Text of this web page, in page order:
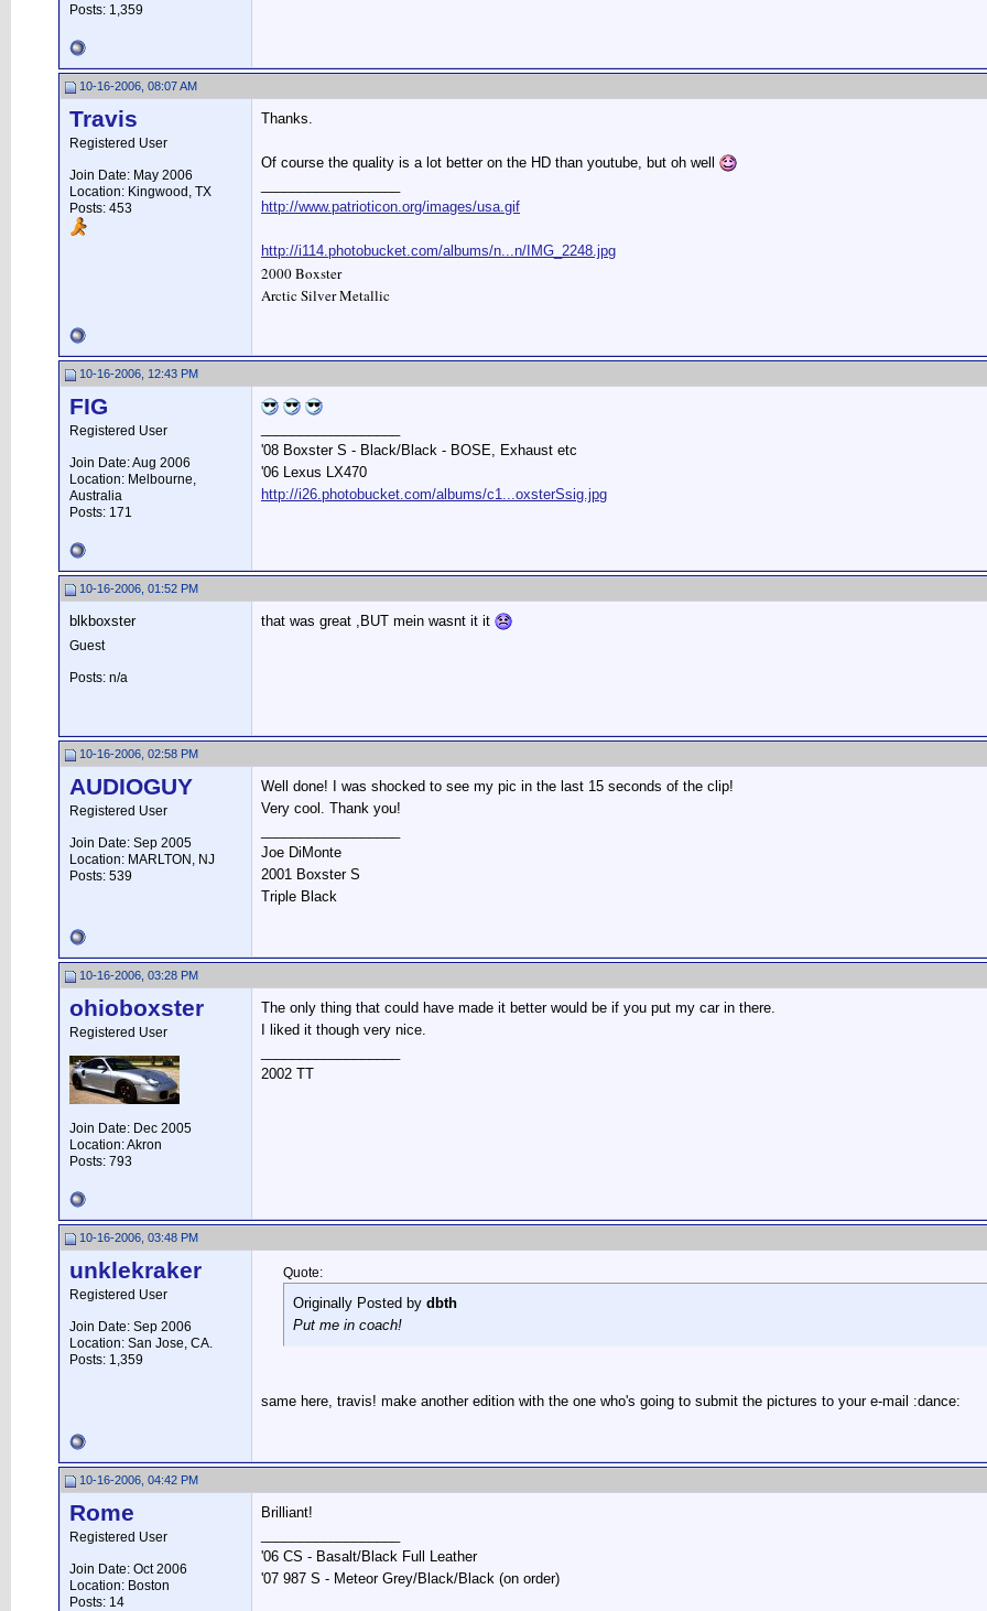
Posts: 1,359
10-16-2006, 08:07 AM
Travis
Registered User
Join Date: May 2006
Location: Kingwood, TX
Posts: 453
Thanks.
Of course the quality is a lot better on the HD than youtube, but oh well
http://www.patrioticon.org/images/usa.gif
http://i114.photobucket.com/albums/n...n/IMG_2248.jpg
2000 Boxster
Arctic Silver Metallic
10-16-2006, 12:43 PM
FIG
Registered User
Join Date: Aug 2006
Location: Melbourne,
Australia
Posts: 171
'08 Boxster S - Black/Black - BOSE, Exhaust etc
'06 Lexus LX470
http://i26.photobucket.com/albums/c1...oxsterSsig.jpg
10-16-2006, 01:52 PM
blkboxster
Guest
Posts: n/a
that was great ,BUT mein wasnt it it
10-16-2006, 02:58 PM
AUDIOGUY
Registered User
Join Date: Sep 2005
Location: MARLTON, NJ
Posts: 539
Well done! I was shocked to see my pic in the last 15 seconds of the clip!
Very cool. Thank you!
Joe DiMonte
2001 Boxster S
Triple Black
10-16-2006, 03:28 PM
ohioboxster
Registered User
Join Date: Dec 2005
Location: Akron
Posts: 793
The only thing that could have made it better would be if you put my car in there.
I liked it though very nice.
2002 TT
10-16-2006, 03:48 PM
unklekraker
Registered User
Join Date: Sep 2006
Location: San Jose, CA.
Posts: 1,359
Quote:
Originally Posted by dbth
Put me in coach!
same here, travis! make another edition with the one who's going to submit the pictures to your e-mail :dance:
10-16-2006, 04:42 PM
Rome
Registered User
Join Date: Oct 2006
Location: Boston
Posts: 14
Brilliant!
'06 CS - Basalt/Black Full Leather
'07 987 S - Meteor Grey/Black/Black (on order)